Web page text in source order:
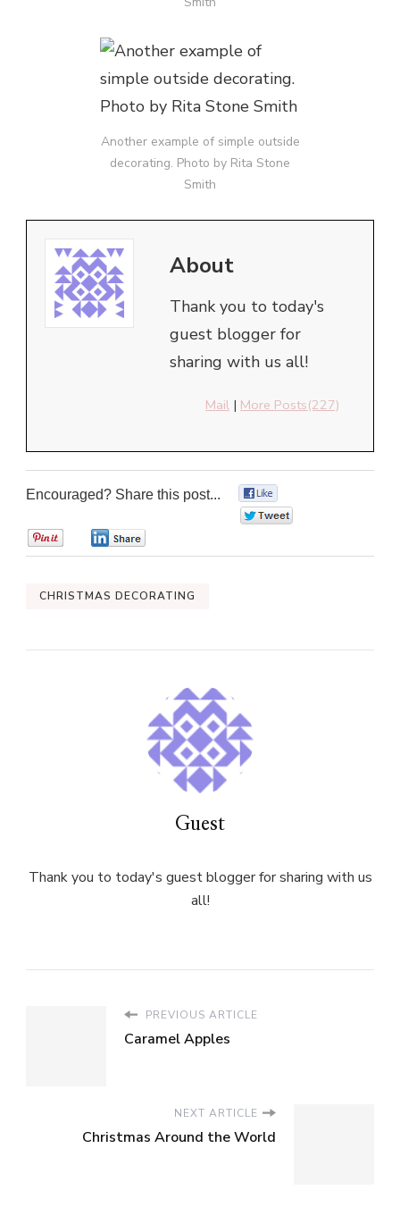
Another example of simple outside
decorating. Photo by Rita Stone
Smith
About
Thank you to today's
guest blogger for
sharing with us all!
Mail | More Posts(227)
Encouraged? Share this post...
CHRISTMAS DECORATING
Guest
Thank you to today's guest blogger for sharing with us
all!
PREVIOUS ARTICLE
Caramel Apples
NEXT ARTICLE
Christmas Around the World